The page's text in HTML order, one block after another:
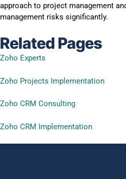
approach to project management
management risks significantly.
Related Pages
Zoho Experts
Zoho Projects Implementation
Zoho CRM Consulting
Zoho CRM Implementation